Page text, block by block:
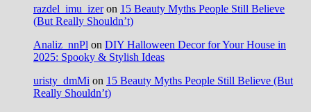
razdel_imu_izeron 15 Beauty Myths People Still Believe
(But Really Shouldn’t)
Analiz_nnPl on DIY Halloween Decor for Your House in
2025: Spooky & Stylish Ideas
uristy_dmMi on 15 Beauty Myths People Still Believe (But
Really Shouldn’t)